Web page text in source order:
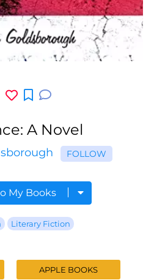
A Novel
FOLLOW
My Books
Literary Fiction
APPLE BOOKS